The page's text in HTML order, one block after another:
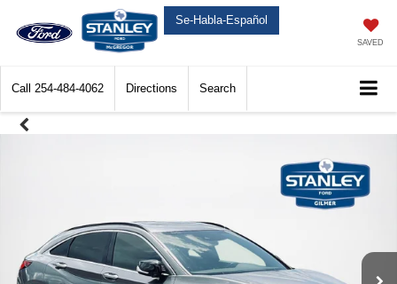
Se-Habla-Español
SAVED
Call 254-484-4062 Directions Search